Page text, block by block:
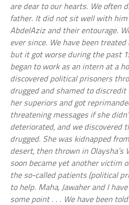
are dear to our hearts. We often
father. It did not sit well with
AbdelAziz and their entourage.
ever since. We have been
but it got worse during the past
began to work as an intern at a
discovered political prisoners
drugged and shamed to
her superiors and got
threatening messages if she
deteriorated, and we discovered
drugged. She was kidnapped
desert, then thrown in Olaysha’s
soon became yet another victim
the so-called patients (political
to help. Maha, Jawaher and I
some point . . . We have been